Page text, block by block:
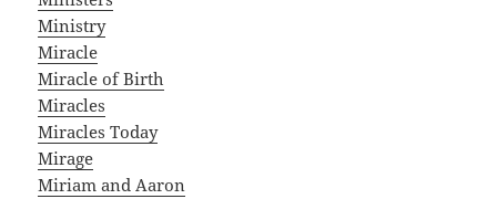
Ministry
Miracle
Miracle of Birth
Miracles
Miracles Today
Mirage
Miriam and Aaron